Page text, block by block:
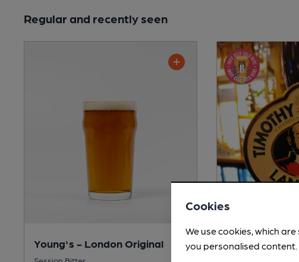
Regular and recently seen
Young's - London Original
Session Bitter
Cookies
We use cookies, which
you personalised content.